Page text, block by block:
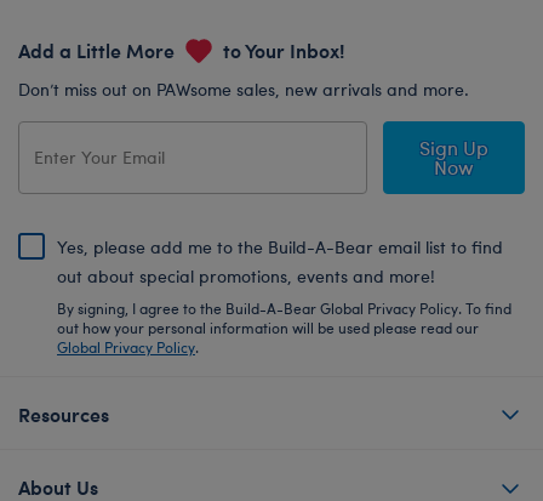
Add a Little More to Your Inbox!
Don’t miss out on PAWsome sales, new arrivals and more.
Sign Up
Now
Yes, please add me to the Build-A-Bear email list to find
out about special promotions, events and more!
By signing, I agree to the Build-A-Bear Global Privacy Policy. To find
out how your personal information will be used please read our
Global Privacy Policy.
Resources
About Us